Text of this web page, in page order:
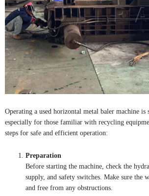
Operating a used horizontal metal baler machine is
especially for those familiar with recycling
steps for safe and efficient operation:
Preparation
Before starting the machine, check the
supply, and safety switches. Make sure the
and free from any obstructions.